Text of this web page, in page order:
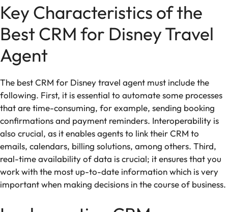
Key Characteristics of the
Best CRM for Disney Travel
Agent
The best CRM for Disney travel agent must include the
following. First, it is essential to automate some processes
that are time-consuming, for example, sending booking
confirmations and payment reminders. Interoperability is
also crucial, as it enables agents to link their CRM to
emails, calendars, billing solutions, among others. Third,
real-time availability of data is crucial; it ensures that you
work with the most up-to-date information which is very
important when making decisions in the course of business.